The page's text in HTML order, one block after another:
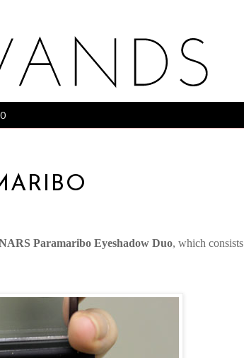
Paramaribo Eyeshadow Duo, which consists